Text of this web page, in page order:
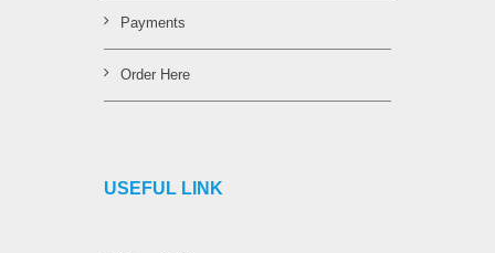
Payments
Order Here
USEFUL LINK